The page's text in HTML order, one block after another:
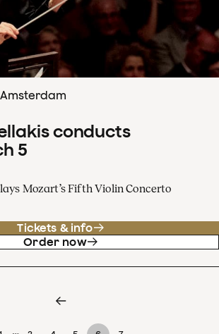
conducts
5
Mozart’s Fifth Violin Concerto
Tickets & info
Order now
…